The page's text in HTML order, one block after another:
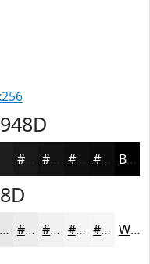
#181818 #0F0F0F #0C0C0C Black
#E7E9E7 #ECEDEC #F0F1F0 #F3F4F3 #F5F6F5 White